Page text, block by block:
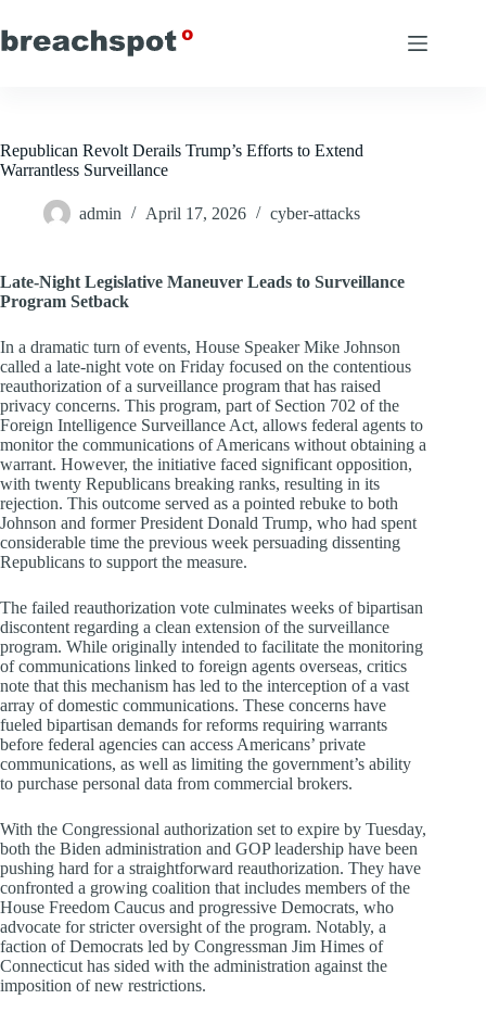
to
content
Republican Revolt Derails Trump’s Efforts to Extend
Warrantless Surveillance
admin April 17, 2026 cyber-attacks
Late-Night Legislative Maneuver Leads to Surveillance
Program Setback
In a dramatic turn of events, House Speaker Mike Johnson
called a late-night vote on Friday focused on the contentious
reauthorization of a surveillance program that has raised
privacy concerns. This program, part of Section 702 of the
Foreign Intelligence Surveillance Act, allows federal agents to
monitor the communications of Americans without obtaining a
warrant. However, the initiative faced significant opposition,
with twenty Republicans breaking ranks, resulting in its
rejection. This outcome served as a pointed rebuke to both
Johnson and former President Donald Trump, who had spent
considerable time the previous week persuading dissenting
Republicans to support the measure.
The failed reauthorization vote culminates weeks of bipartisan
discontent regarding a clean extension of the surveillance
program. While originally intended to facilitate the monitoring
of communications linked to foreign agents overseas, critics
note that this mechanism has led to the interception of a vast
array of domestic communications. These concerns have
fueled bipartisan demands for reforms requiring warrants
before federal agencies can access Americans’ private
communications, as well as limiting the government’s ability
to purchase personal data from commercial brokers.
With the Congressional authorization set to expire by Tuesday,
both the Biden administration and GOP leadership have been
pushing hard for a straightforward reauthorization. They have
confronted a growing coalition that includes members of the
House Freedom Caucus and progressive Democrats, who
advocate for stricter oversight of the program. Notably, a
faction of Democrats led by Congressman Jim Himes of
Connecticut has sided with the administration against the
imposition of new restrictions.